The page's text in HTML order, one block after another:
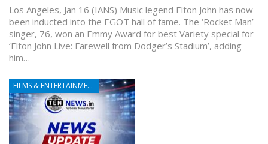
Los Angeles, Jan 16 (IANS) Music legend Elton John has now
been inducted into the EGOT hall of fame. The ‘Rocket Man’
singer, 76, won an Emmy Award for best Variety special for
‘Elton John Live: Farewell from Dodger’s Stadium’, adding
him…
FILMS & ENTERTAINMENT